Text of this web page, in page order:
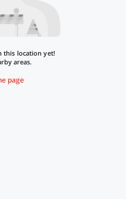
this location yet!
areas.
page